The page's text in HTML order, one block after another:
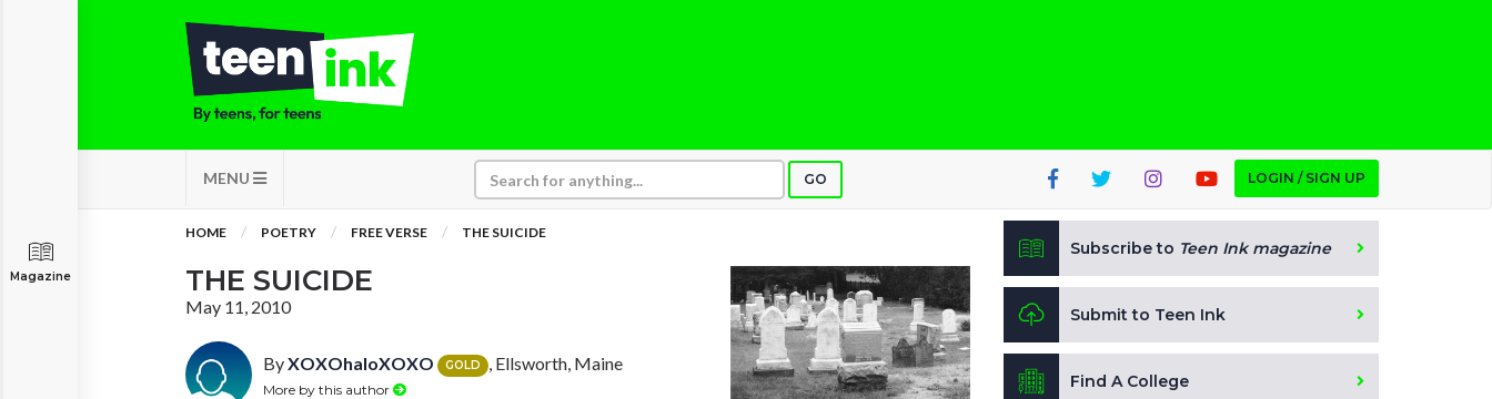
MENU GO LOGIN / SIGN UP
Magazine
HOME POETRY FREE VERSE THE SUICIDE
THE SUICIDE
May 11, 2010
ByXOXOhaloXOXO GOLD , Ellsworth, Maine
More by this author
Subscribe to Teen Ink magazine
Submit to Teen Ink
Find A College